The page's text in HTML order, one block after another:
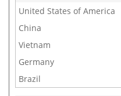
United States of America
China
Vietnam
Germany
Brazil